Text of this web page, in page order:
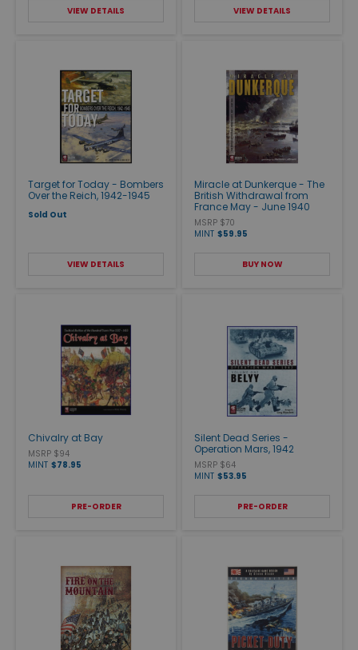
VIEW DETAILS VIEW DETAILS
Target for Today - Bombers
Over the Reich, 1942-1945
Sold Out
VIEW DETAILS
Miracle at Dunkerque - The
British Withdrawal from
France May - June 1940
MSRP $70
MINT $59.95
BUY NOW
Chivalry at Bay
MSRP $94
MINT $78.95
PRE-ORDER
Silent Dead Series -
Operation Mars, 1942
MSRP $64
MINT $53.95
PRE-ORDER